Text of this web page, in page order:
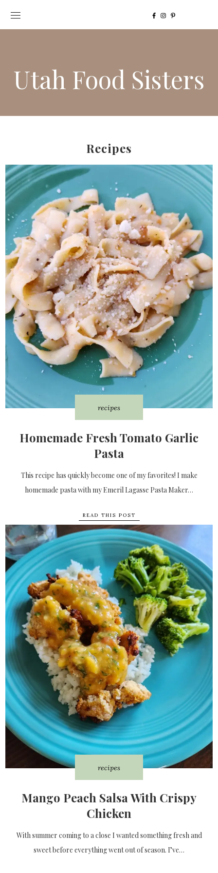
Utah Food Sisters
Recipes
recipes
Homemade Fresh Tomato Garlic
Pasta
This recipe has quickly become one of my favorites! I make
homemade pasta with my Emeril Lagasse Pasta Maker…
READ THIS POST
recipes
Mango Peach Salsa With Crispy
Chicken
With summer coming to a close I wanted something fresh and
sweet before everything went out of season. I’ve…